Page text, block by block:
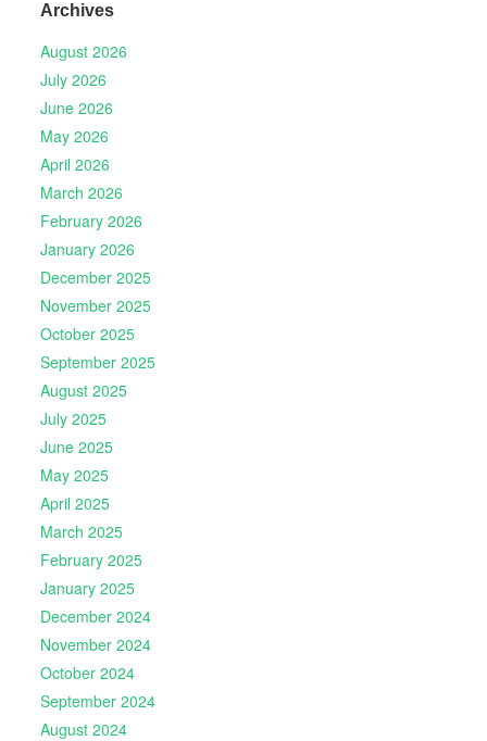
Archives
August 2026
July 2026
June 2026
May 2026
April 2026
March 2026
February 2026
January 2026
December 2025
November 2025
October 2025
September 2025
August 2025
July 2025
June 2025
May 2025
April 2025
March 2025
February 2025
January 2025
December 2024
November 2024
October 2024
September 2024
August 2024